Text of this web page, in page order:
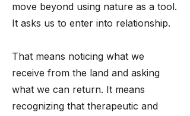
move beyond using nature as a tool.
It asks us to enter into relationship.
That means noticing what we
receive from the land and asking
what we can return. It means
recognizing that therapeutic and